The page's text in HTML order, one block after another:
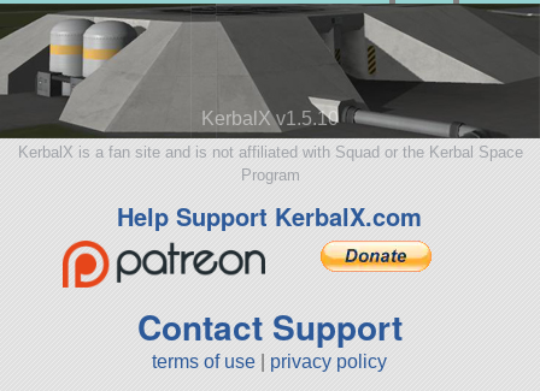
KerbalX v1.5.10
KerbalX is a fan site and is not affiliated with Squad or the Kerbal Space
Program
Help Support KerbalX.com
Contact Support
terms of use privacy policy